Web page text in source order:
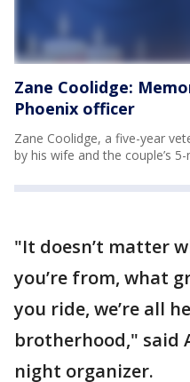
Zane Coolidge:
Phoenix officer
Zane Coolidge, a five-year
by his wife and the couple’s
"It doesn’t matter
you’re from, what
you ride, we’re all
brotherhood," said
night organizer.